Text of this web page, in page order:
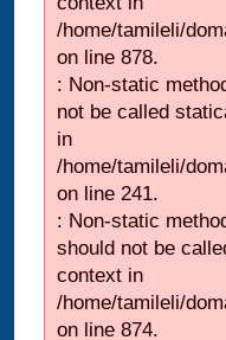
/home/tamileli/
on line 878.
: Non-static
not be called
in
/home/tamileli/
on line 241.
: Non-static
should not be
context in
/home/tamileli/
on line 874.